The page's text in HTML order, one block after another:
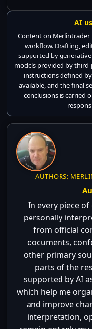
AI
Content on Merlintrader
workflow. Drafting,
supported by
models provided by
instructions defined
available, and the final
conclusions is carried
AUTHORS:
In every piece
personally
from official
documents,
other primary
parts of the
supported by AI
which help me
and improve
interpretation,